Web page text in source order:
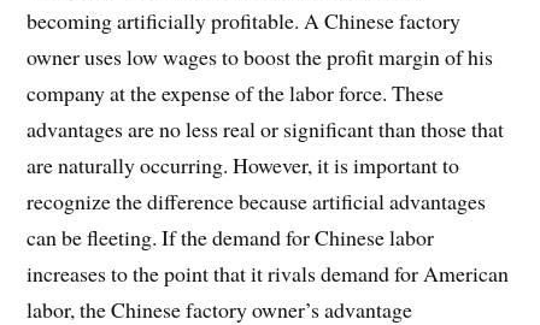
becoming artificially profitable. A Chinese factory
owner uses low wages to boost the profit margin of his
company at the expense of the labor force. These
advantages are no less real or significant than those that
are naturally occurring. However, it is important to
recognize the difference because artificial advantages
can be fleeting. If the demand for Chinese labor
increases to the point that it rivals demand for American
labor, the Chinese factory owner’s advantage